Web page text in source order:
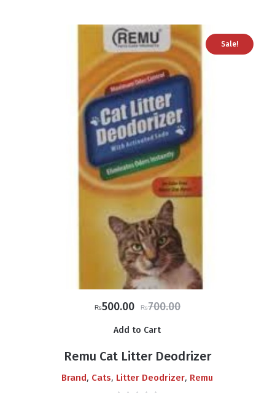
Sale!
₨700.00
Original
was:
₨700.00.
₨500.00 Current
is:
₨500.00.
Add to Cart
Remu Cat Litter Deodrizer
Brand, Cats, Litter Deodrizer, Remu